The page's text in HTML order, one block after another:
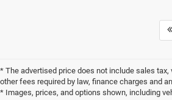
* The advertised price does not include sales
other fees required by law, finance charges and
* Images, prices, and options shown, including